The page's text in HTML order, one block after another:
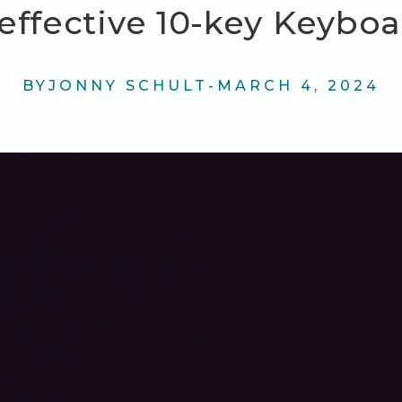
10-key
BY JONNY SCHULT - MARCH 4, 2024